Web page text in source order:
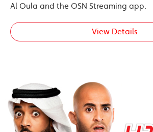
Al Oula and the OSN Streaming app.
View Details